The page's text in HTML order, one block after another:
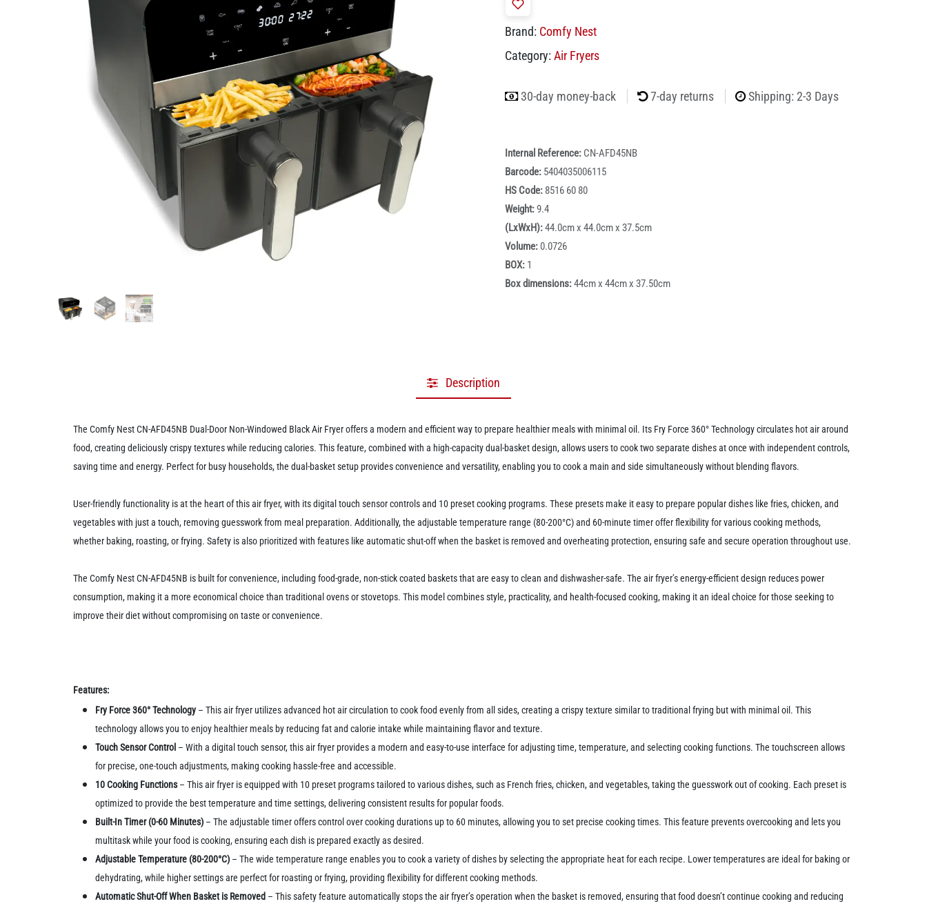
Brand: Comfy Nest
Category: Air Fryers
30-day money-back 7-day returns Shipping: 2-3 Days
Internal Reference: CN-AFD45NB
Barcode: 5404035006115
HS Code: 8516 60 80
Weight:9.4
(LxWxH):44.0cm x 44.0cm x 37.5cm
Volume:0.0726
BOX: 1
Box dimensions:44cm x 44cm x 37.50cm
Description
The Comfy Nest CN-AFD45NB Dual-Door Non-Windowed Black Air Fryer offers a modern and efficient way to prepare healthier meals with minimal oil. Its Fry Force 360° Technology circulates hot air around
food, creating deliciously crispy textures while reducing calories. This feature, combined with a high-capacity dual-basket design, allows users to cook two separate dishes at once with independent controls,
saving time and energy. Perfect for busy households, the dual-basket setup provides convenience and versatility, enabling you to cook a main and side simultaneously without blending flavors.
User-friendly functionality is at the heart of this air fryer, with its digital touch sensor controls and 10 preset cooking programs. These presets make it easy to prepare popular dishes like fries, chicken, and
vegetables with just a touch, removing guesswork from meal preparation. Additionally, the adjustable temperature range (80-200°C) and 60-minute timer offer flexibility for various cooking methods,
whether baking, roasting, or frying. Safety is also prioritized with features like automatic shut-off when the basket is removed and overheating protection, ensuring safe and secure operation throughout use.
The Comfy Nest CN-AFD45NB is built for convenience, including food-grade, non-stick coated baskets that are easy to clean and dishwasher-safe. The air fryer’s energy-efficient design reduces power
consumption, making it a more economical choice than traditional ovens or stovetops. This model combines style, practicality, and health-focused cooking, making it an ideal choice for those seeking to
improve their diet without compromising on taste or convenience.
Features:
Fry Force 360° Technology – This air fryer utilizes advanced hot air circulation to cook food evenly from all sides, creating a crispy texture similar to traditional frying but with minimal oil. This
technology allows you to enjoy healthier meals by reducing fat and calorie intake while maintaining flavor and texture.
Touch Sensor Control – With a digital touch sensor, this air fryer provides a modern and easy-to-use interface for adjusting time, temperature, and selecting cooking functions. The touchscreen allows
for precise, one-touch adjustments, making cooking hassle-free and accessible.
10 Cooking Functions– This air fryer is equipped with 10 preset programs tailored to various dishes, such as French fries, chicken, and vegetables, taking the guesswork out of cooking. Each preset is
optimized to provide the best temperature and time settings, delivering consistent results for popular foods.
Built-In Timer (0-60 Minutes) – The adjustable timer offers control over cooking durations up to 60 minutes, allowing you to set precise cooking times. This feature prevents overcooking and lets you
multitask while your food is cooking, ensuring each dish is prepared exactly as desired.
Adjustable Temperature (80-200°C) – The wide temperature range enables you to cook a variety of dishes by selecting the appropriate heat for each recipe. Lower temperatures are ideal for baking or
dehydrating, while higher settings are perfect for roasting or frying, providing flexibility for different cooking methods.
Automatic Shut-Off When Basket is Removed – This safety feature automatically stops the air fryer’s operation when the basket is removed, ensuring that food doesn’t continue cooking and reducing